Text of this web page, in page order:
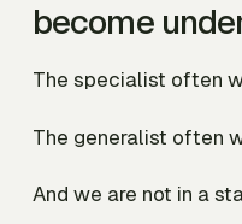
become
The specialist often
The generalist often
And we are not in a